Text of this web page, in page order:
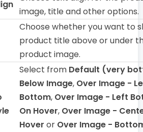
image, title and other options.
Choose whether you want to
product title above or under
product image.
Select from Default (very
Below Image, Over Image -
Bottom, Over Image - Left
On Hover, Over Image -
Hover or Over Image -